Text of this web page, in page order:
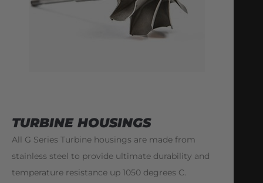
TURBINE HOUSINGS
All G Series Turbine housings are made from
stainless steel to provide ultimate durability and
temperature resistance up 1050 degrees C.